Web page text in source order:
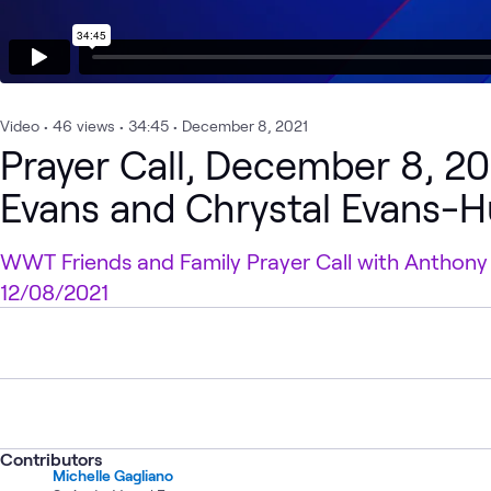
Video • 46 views • 34:45 • December 8, 2021
Prayer Call, December 8,
Evans and Chrystal Evans-
WWT Friends and Family Prayer Call with
12/08/2021
Contributors
Michelle Gagliano